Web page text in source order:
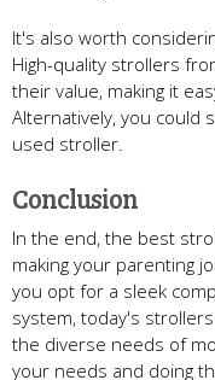
It's also worth
High-quality strollers
their value, making it
Alternatively, you could
used stroller.
Conclusion
In the end, the best
making your parenting
you opt for a sleek
system, today's
the diverse needs of
your needs and doing